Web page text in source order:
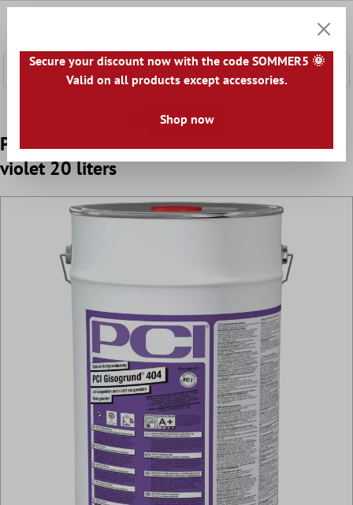
PCI Gisogrund 404 special adhesion primer
violet 20 liters
Secure your discount now with the code SOMMER5 🌞
Valid on all products except accessories.
Shop now